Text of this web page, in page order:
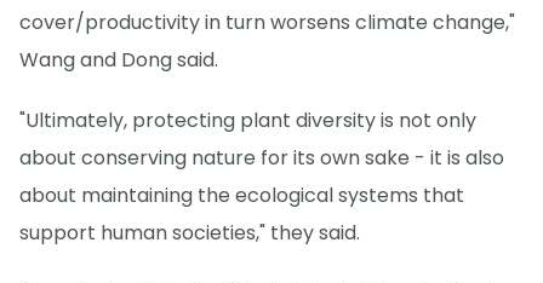
cover/productivity in turn worsens climate change,"
Wang and Dong said.
"Ultimately, protecting plant diversity is not only
about conserving nature for its own sake - it is also
about maintaining the ecological systems that
support human societies," they said.